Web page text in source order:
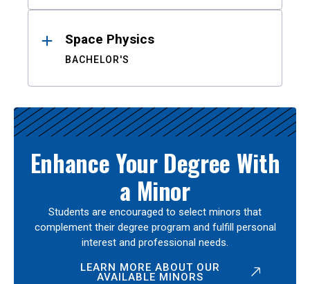
Space Physics
BACHELOR'S
Enhance Your Degree With
a Minor
Students are encouraged to select minors that
complement their degree program and fulfill personal
interest and professional needs.
LEARN MORE ABOUT OUR
AVAILABLE MINORS